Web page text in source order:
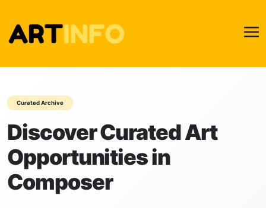
Curated Archive
Discover Curated Art
Opportunities in
Composer